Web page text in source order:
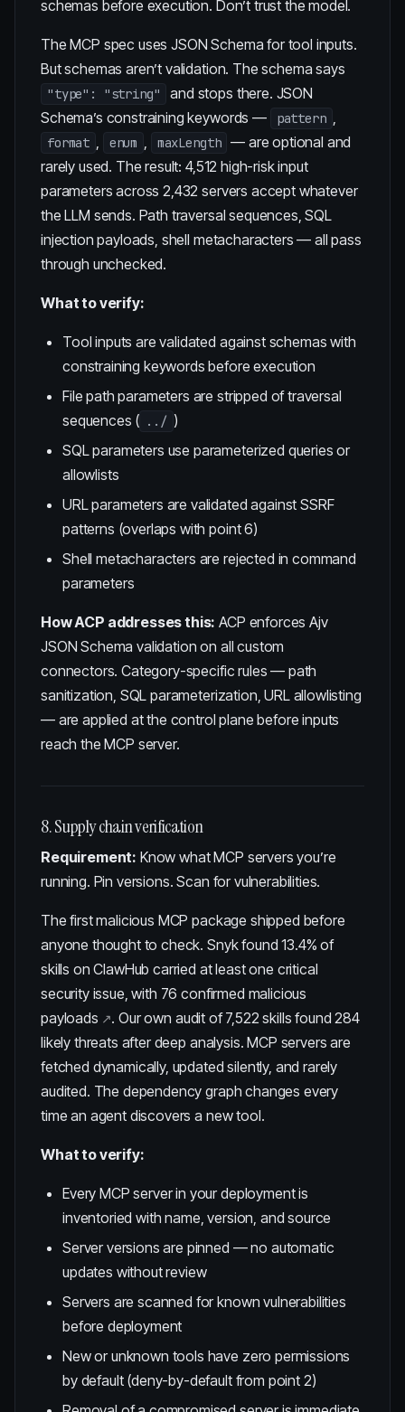
schemas before execution. Don’t trust the model.
The MCP spec uses JSON Schema for tool inputs.
Butschemas aren’t validation. The schema says
"type": "string"
and stops there. JSON
Schema’s constraining keywords —
pattern ,
format , enum , maxLength — are optional and
rarely used. The result: 4,512 high-risk input
parameters across 2,432 servers accept whatever
the LLM sends. Path traversal sequences, SQL
injection payloads, shell metacharacters — all pass
through unchecked.
What to verify:
Tool inputs are validated against schemas with
constraining keywords before execution
File path parameters are stripped of traversal
sequences ( ../ )
SQL parameters use parameterized queries or
allowlists
URL parameters are validated against SSRF
patterns (overlaps with point 6)
Shell metacharacters are rejected in command
parameters
How ACP addresses this: ACP enforces Ajv
JSON Schema validation on all custom
connectors. Category-specific rules — path
sanitization, SQL parameterization, URL allowlisting
— are applied at the control plane before inputs
reach the MCP server.
8. Supply chain verification
Requirement: Know what MCP servers you’re
running. Pin versions. Scan for vulnerabilities.
The first malicious MCP package shipped before
anyone thought to check. Snyk found13.4% of
skills on ClawHub carried at least one critical
security issue, with 76 confirmed malicious
payloads
. Our own audit of 7,522 skills found 284
likely threats after deep analysis. MCP servers are
fetched dynamically, updated silently, and rarely
audited. The dependency graph changes every
time an agent discovers a new tool.
What to verify:
Every MCP server in your deployment is
inventoried with name, version, and source
Server versions are pinned — no automatic
updates without review
Servers are scanned for known vulnerabilities
before deployment
New or unknown tools have zero permissions
by default (deny-by-default from point 2)